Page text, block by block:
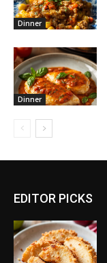
Dinner
Dinner
EDITOR PICKS